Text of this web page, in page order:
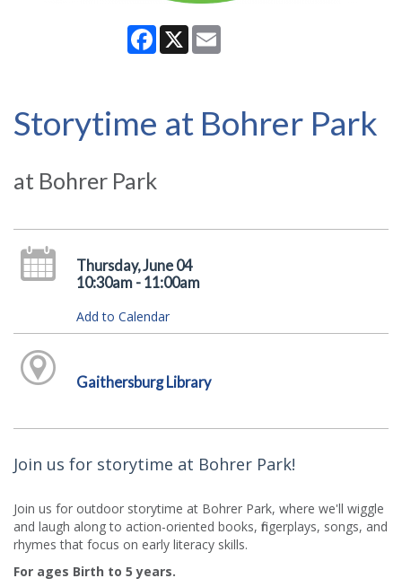
Facebook
X
Storytime at Bohrer Park
at Bohrer Park
Thursday, June 04
10:30am - 11:00am
Add to Calendar
Gaithersburg Library
Join us for storytime at Bohrer Park!
Join us for outdoor storytime at Bohrer Park, where we'll wiggle
and laugh along to action-oriented books, fingerplays, songs, and
rhymes that focus on early literacy skills.
For ages Birth to 5 years.